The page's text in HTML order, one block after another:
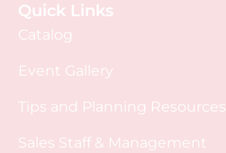
Quick Links
Catalog
Event Gallery
Tips and Planning Resources
Sales Staff & Management